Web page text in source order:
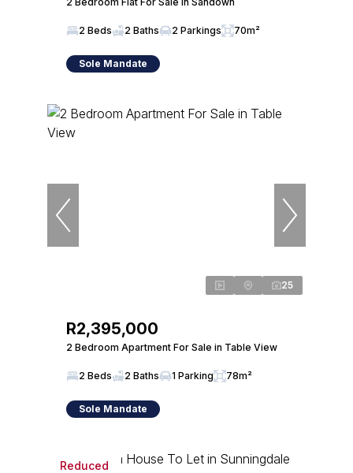
2 Beds 2 Baths 2 Parkings 70m²
Sole Mandate
25
R2,395,000
2 Bedroom Apartment For Sale in Table View
2 Beds 2 Baths 1 Parking 78m²
Sole Mandate
Reduced